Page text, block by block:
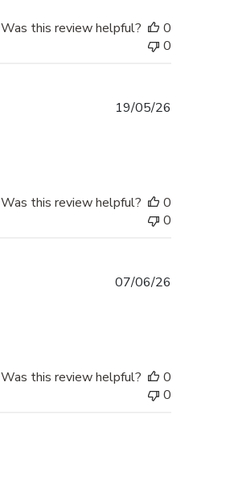
Was this review helpful?
0
0
19/05/26
Was this review helpful?
0
0
07/06/26
Was this review helpful?
0
0